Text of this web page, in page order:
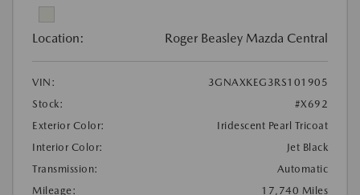
Location: Roger Beasley Mazda Central
VIN:
3GNAXKEG3RS101905
Stock:
#X692
Exterior Color:
Iridescent Pearl Tricoat
Interior Color:
Jet Black
Transmission:
Automatic
Mileage:
17,740 Miles